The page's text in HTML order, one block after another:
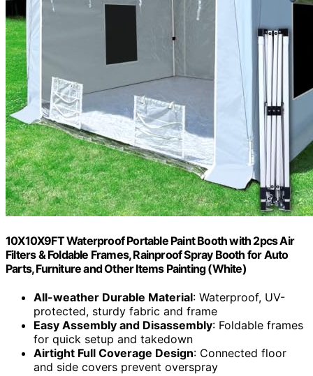
10X10X9FT Waterproof Portable Paint Booth with 2pcs Air
Filters & Foldable Frames, Rainproof Spray Booth for Auto
Parts, Furniture and Other Items Painting (White)
All-weather Durable Material: Waterproof, UV-
protected, sturdy fabric and frame
Easy Assembly and Disassembly: Foldable frames
for quick setup and takedown
Airtight Full Coverage Design: Connected floor
and side covers prevent overspray